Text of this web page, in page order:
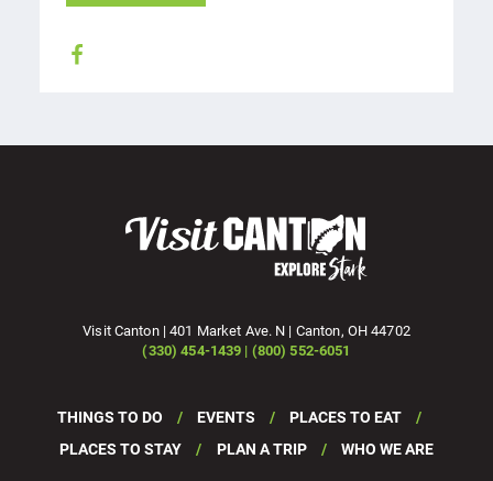
Visit Canton | 401 Market Ave. N | Canton, OH 44702
(330) 454-1439 | (800) 552-6051
THINGS TO DO EVENTS
PLACES TO EAT
PLACES TO STAY
PLAN A TRIP WHO WE ARE